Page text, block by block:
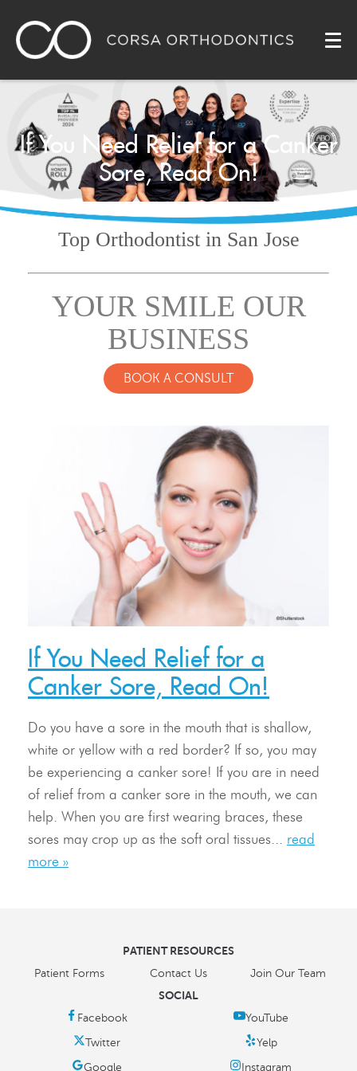
Meet Our Doctor & Team
Get Started
Invisalign®
Treatment
Resources
Contact Us
If You Need Relief for a Canker
Sore, Read On!
Top Orthodontist in San Jose
YOUR SMILE OUR
BUSINESS
BOOK A CONSULT
If You Need Relief for a
Canker Sore, Read On!
Do you have a sore in the mouth that is shallow,
white or yellow with a red border? If so, you may
be experiencing a canker sore! If you are in need
of relief from a canker sore in the mouth, we can
help. When you are first wearing braces, these
sores may crop up as the soft oral tissues... read
more »
PATIENT RESOURCES
Patient Forms Contact Us Join Our Team
SOCIAL